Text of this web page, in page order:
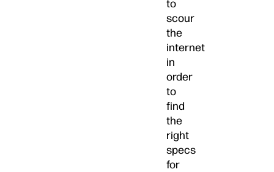
to
scour
the
internet
in
order
to
find
the
right
specs
for